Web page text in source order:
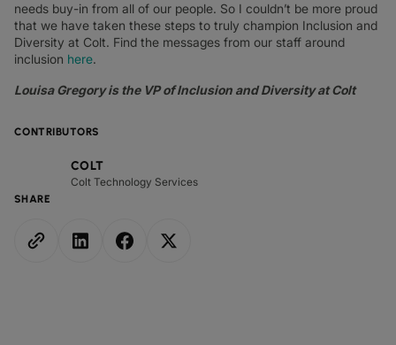
CONTRIBUTORS
COLT
Colt Technology Services
SHARE
needs buy-in from all of our people. So I couldn’t be more proud
that we have taken these steps to truly champion Inclusion and
Diversity at Colt. Find the messages from our staff around
inclusion here.
Louisa Gregory is the VP of Inclusion and Diversity at Colt